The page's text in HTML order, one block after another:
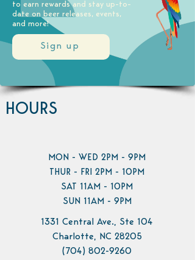
Sign up
to earn rewards and stay up-to-
date on beer releases, events,
and more!
HOURS
MON - WED 2PM - 9PM
THUR - FRI 2PM - 10PM
SAT 11AM - 10PM
SUN 11AM - 9PM
1331 Central Ave., Ste 104
Charlotte, NC 28205
(704) 802-9260